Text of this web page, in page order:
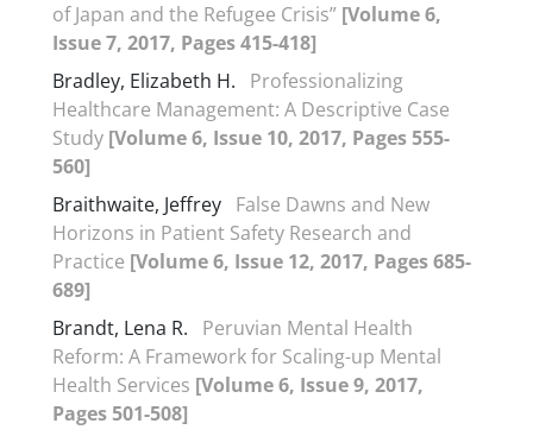
of Japan and the Refugee Crisis” [Volume 6,
Issue 7, 2017, Pages 415-418]
Bradley, Elizabeth H.
Professionalizing
Healthcare Management: A Descriptive Case
Study [Volume 6, Issue 10, 2017, Pages 555-
560]
Braithwaite, Jeffrey False Dawns and New
Horizons in Patient Safety Research and
Practice [Volume 6, Issue 12, 2017, Pages 685-
689]
Brandt, Lena R.
Peruvian Mental Health
Reform: A Framework for Scaling-up Mental
Health Services [Volume 6, Issue 9, 2017,
Pages 501-508]